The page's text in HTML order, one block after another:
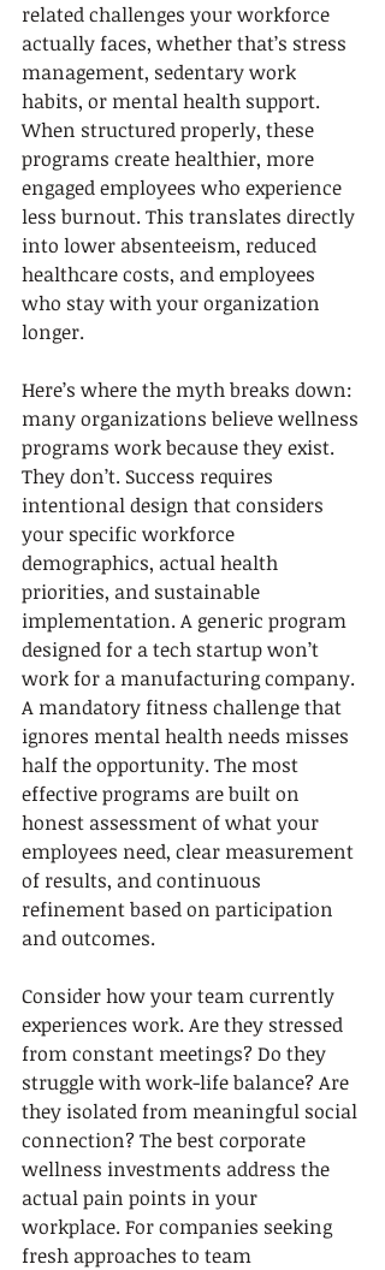
related challenges your workforce
actually faces, whether that’s stress
management, sedentary work
habits, or mental health support.
When structured properly, these
programs create healthier, more
engaged employees who experience
less burnout. This translates directly
into lower absenteeism, reduced
healthcare costs, and employees
who stay with your organization
longer.
Here’s where the myth breaks down:
many organizations believe wellness
programs work because they exist.
They don’t. Success requires
intentional design that considers
your specific workforce
demographics, actual health
priorities, and sustainable
implementation. A generic program
designed for a tech startup won’t
work for a manufacturing company.
A mandatory fitness challenge that
ignores mental health needs misses
half the opportunity. The most
effective programs are built on
honest assessment of what your
employees need, clear measurement
of results, and continuous
refinement based on participation
and outcomes.
Consider how your team currently
experiences work. Are they stressed
from constant meetings? Do they
struggle with work-life balance? Are
they isolated from meaningful social
connection? The best corporate
wellness investments address the
actual pain points in your
workplace. For companies seeking
fresh approaches to team